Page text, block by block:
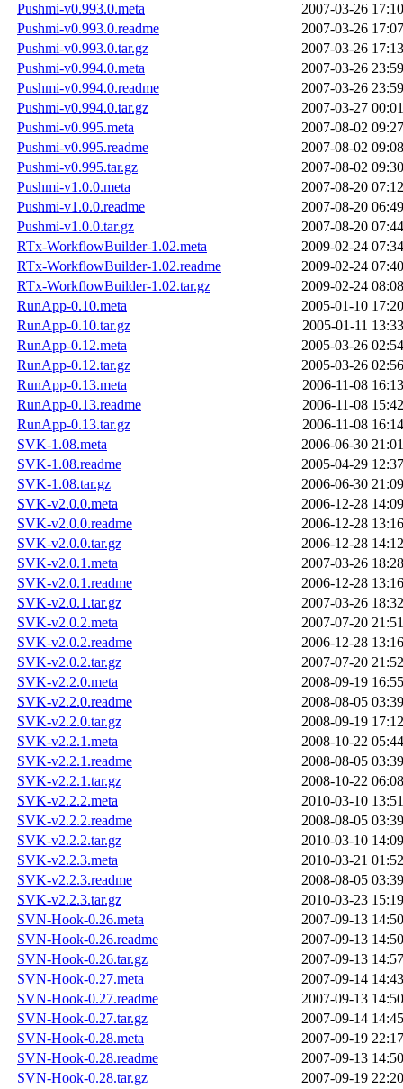
Pushmi-v0.993.0.meta
2007-03-26 17:10
Pushmi-v0.993.0.readme
2007-03-26 17:07
Pushmi-v0.993.0.tar.gz
2007-03-26 17:13
Pushmi-v0.994.0.meta
2007-03-26 23:59
Pushmi-v0.994.0.readme
2007-03-26 23:59
Pushmi-v0.994.0.tar.gz
2007-03-27 00:01
Pushmi-v0.995.meta
2007-08-02 09:27
Pushmi-v0.995.readme
2007-08-02 09:08
Pushmi-v0.995.tar.gz
2007-08-02 09:30
Pushmi-v1.0.0.meta
2007-08-20 07:12
Pushmi-v1.0.0.readme
2007-08-20 06:49
Pushmi-v1.0.0.tar.gz
2007-08-20 07:44
RTx-WorkflowBuilder-1.02.meta
2009-02-24 07:34
RTx-WorkflowBuilder-1.02.readme
2009-02-24 07:40
RTx-WorkflowBuilder-1.02.tar.gz
2009-02-24 08:08
RunApp-0.10.meta
2005-01-10 17:20
RunApp-0.10.tar.gz
2005-01-11 13:33
RunApp-0.12.meta
2005-03-26 02:54
RunApp-0.12.tar.gz
2005-03-26 02:56
RunApp-0.13.meta
2006-11-08 16:13
RunApp-0.13.readme
2006-11-08 15:42
RunApp-0.13.tar.gz
2006-11-08 16:14
SVK-1.08.meta
2006-06-30 21:01
SVK-1.08.readme
2005-04-29 12:37
SVK-1.08.tar.gz
2006-06-30 21:09
SVK-v2.0.0.meta
2006-12-28 14:09
SVK-v2.0.0.readme
2006-12-28 13:16
SVK-v2.0.0.tar.gz
2006-12-28 14:12
SVK-v2.0.1.meta
2007-03-26 18:28
SVK-v2.0.1.readme
2006-12-28 13:16
SVK-v2.0.1.tar.gz
2007-03-26 18:32
SVK-v2.0.2.meta
2007-07-20 21:51
SVK-v2.0.2.readme
2006-12-28 13:16
SVK-v2.0.2.tar.gz
2007-07-20 21:52
SVK-v2.2.0.meta
2008-09-19 16:55
SVK-v2.2.0.readme
2008-08-05 03:39
SVK-v2.2.0.tar.gz
2008-09-19 17:12
SVK-v2.2.1.meta
2008-10-22 05:44
SVK-v2.2.1.readme
2008-08-05 03:39
SVK-v2.2.1.tar.gz
2008-10-22 06:08
SVK-v2.2.2.meta
2010-03-10 13:51
SVK-v2.2.2.readme
2008-08-05 03:39
SVK-v2.2.2.tar.gz
2010-03-10 14:09
SVK-v2.2.3.meta
2010-03-21 01:52
SVK-v2.2.3.readme
2008-08-05 03:39
SVK-v2.2.3.tar.gz
2010-03-23 15:19
SVN-Hook-0.26.meta
2007-09-13 14:50
SVN-Hook-0.26.readme
2007-09-13 14:50
SVN-Hook-0.26.tar.gz
2007-09-13 14:57
SVN-Hook-0.27.meta
2007-09-14 14:43
SVN-Hook-0.27.readme
2007-09-13 14:50
SVN-Hook-0.27.tar.gz
2007-09-14 14:45
SVN-Hook-0.28.meta
2007-09-19 22:17
SVN-Hook-0.28.readme
2007-09-13 14:50
SVN-Hook-0.28.tar.gz
2007-09-19 22:20